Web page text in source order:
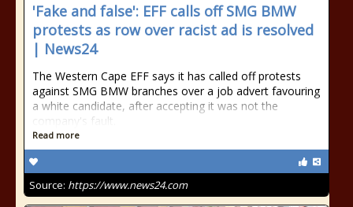
'Fake and false': EFF calls off SMG BMW
protests as row over racist ad is resolved
| News24
The Western Cape EFF says it has called off protests
against SMG BMW branches over a job advert favouring
a white candidate, after accepting it was not the
company's fault.
Read more
Source: https://www.news24.com